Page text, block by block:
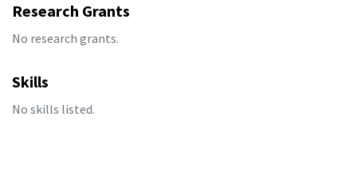
Research Grants
No research grants.
Skills
No skills listed.